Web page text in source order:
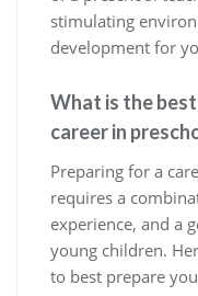
stimulating
development for
What is the
career in
Preparing for a
requires a
experience, and a
young children.
to best prepare